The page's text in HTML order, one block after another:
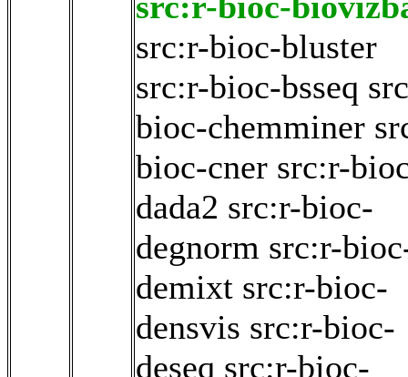
src:r-bioc-bluster
src:r-bioc-bsseq
bioc-chemminer
bioc-cner src:r-
dada2 src:r-bioc-
degnorm src:r-
demixt src:r-bioc-
densvis src:r-bioc-
deseq src:r-bioc-